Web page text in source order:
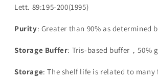
Lett. 89:195-200(1995)
Purity: Greater than 90% as determined
Storage Buffer: Tris-based buffer，50%
Storage: The shelf life is related to